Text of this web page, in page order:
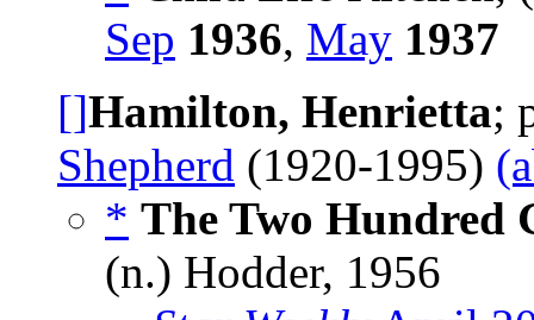
Sep 1936, May 1937
[]Hamilton, Henrietta;
Shepherd (1920-1995)
* The Two Hundred
(n.) Hodder, 1956